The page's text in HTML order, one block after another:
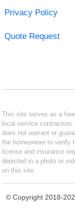
Privacy Policy
Quote Request
This site serves as a
local service
does not warrant or
the homeowner to verify
license and insurance
depicted in a photo or
on this site.
© Copyright 2018-